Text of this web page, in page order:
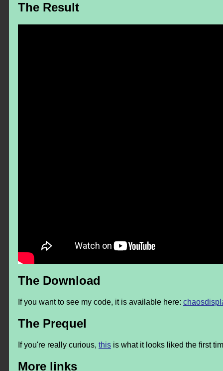
The Result
The Download
If you want to see my code, it is available here:
The Prequel
If you're really curious, this is what it looks liked the first
More links